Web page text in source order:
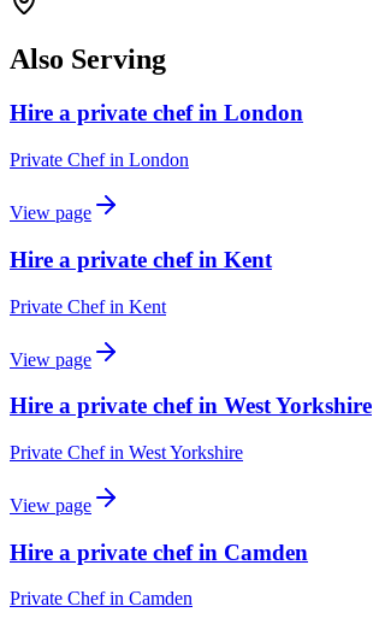
Also Serving
Hire a private chef in London
Private Chefin London
View page
Hire a private chef in Kent
Private Chefin Kent
View page
Hire a private chef in West Yorkshire
Private Chefin West Yorkshire
View page
Hire a private chef in Camden
Private Chefin Camden